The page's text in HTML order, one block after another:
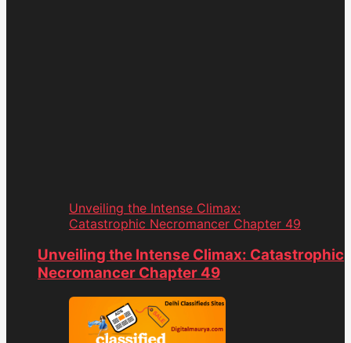
Unveiling the Intense Climax:
Catastrophic Necromancer Chapter 49
Unveiling the Intense Climax: Catastrophic
Necromancer Chapter 49